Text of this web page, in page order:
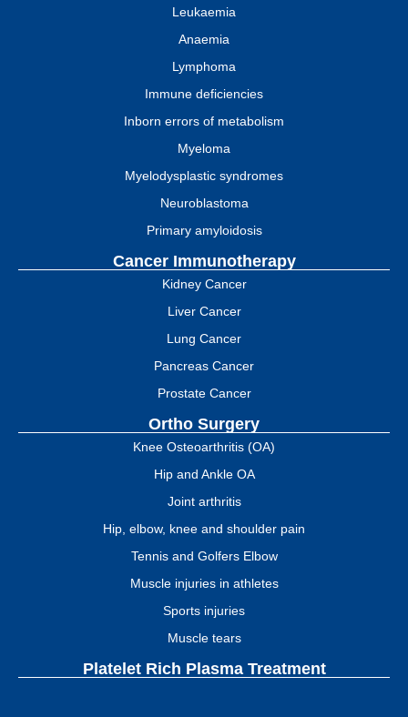
Leukaemia
Anaemia
Lymphoma
Immune deficiencies
Inborn errors of metabolism
Myeloma
Myelodysplastic syndromes
Neuroblastoma
Primary amyloidosis
Cancer Immunotherapy
Kidney Cancer
Liver Cancer
Lung Cancer
Pancreas Cancer
Prostate Cancer
Ortho Surgery
Knee Osteoarthritis (OA)
Hip and Ankle OA
Joint arthritis
Hip, elbow, knee and shoulder pain
Tennis and Golfers Elbow
Muscle injuries in athletes
Sports injuries
Muscle tears
Platelet Rich Plasma Treatment